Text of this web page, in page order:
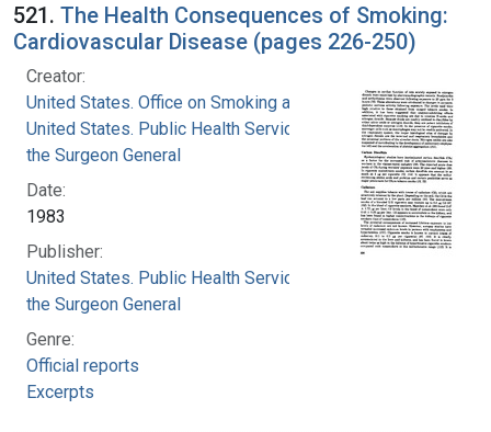
521. The Health Consequences of Smoking:
Cardiovascular Disease (pages 226-250)
Creator:
United States. Office on Smoking and Health
United States. Public Health Service. Office of
the Surgeon General
Date:
1983
Publisher:
United States. Public Health Service. Office of
the Surgeon General
Genre:
Official reports
Excerpts